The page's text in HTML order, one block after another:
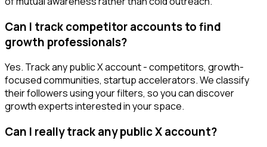
Can I track competitor accounts to find
growth professionals?
Yes. Track any public X account - competitors, growth-
focused communities, startup accelerators. We classify
their followers using your filters, so you can discover
growth experts interested in your space.
Can I really track any public X account?